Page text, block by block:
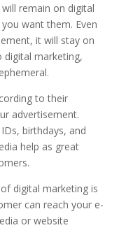
remain on digital
want them. Even
it will stay on
digital marketing,
to their
advertisement.
birthdays, and
help as great
digital marketing is
can reach your e-
or website